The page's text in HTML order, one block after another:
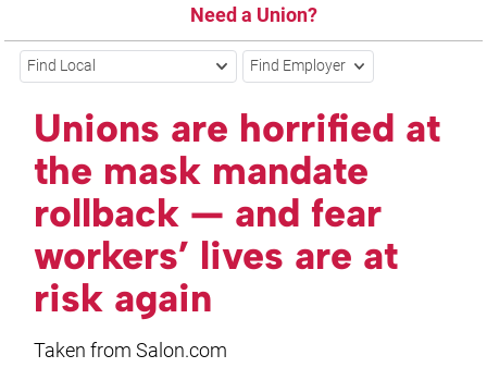
Need a Union?
Find Local Find Employer
Unions are horrified at
the mask mandate
rollback — and fear
workers’ lives are at
risk again
Taken from Salon.com